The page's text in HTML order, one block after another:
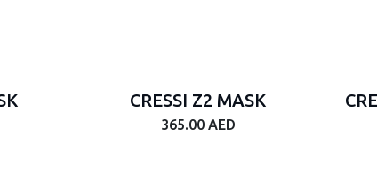
CRESSI Z2 MASK
365.00AED